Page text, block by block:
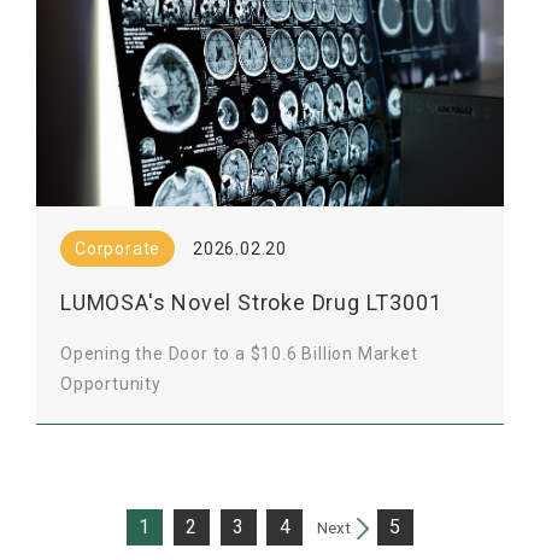
Corporate 2026.02.20
LUMOSA's Novel Stroke Drug LT3001
Opening the Door to a $10.6 Billion Market
Opportunity
1 2 3 4 Next 5